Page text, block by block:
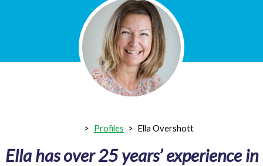
> Profiles > Ella Overshott
Ella has over 25 years’ experience in